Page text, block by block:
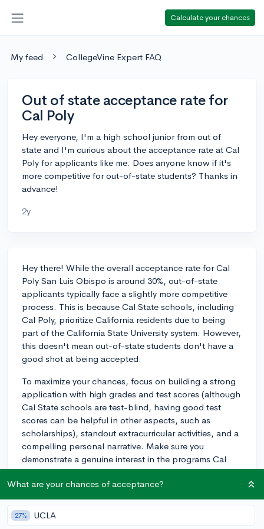
Calculate your chances
My feed CollegeVine Expert FAQ
Out of state acceptance rate for
Cal Poly
Hey everyone, I'm a high school junior from out of
state and I'm curious about the acceptance rate at Cal
Poly for applicants like me. Does anyone know if it's
more competitive for out-of-state students? Thanks in
advance!
2y
Hey there! While the overall acceptance rate for Cal
Poly San Luis Obispo is around 30%, out-of-state
applicants typically face a slightly more competitive
process. This is because Cal State schools, including
Cal Poly, prioritize California residents due to being
part of the California State University system. However,
this doesn't mean out-of-state students don't have a
good shot at being accepted.
To maximize your chances, focus on building a strong
application with high grades and test scores (although
Cal State schools are test-blind, having good test
scores can be helpful in other aspects, such as
scholarships), standout extracurricular activities, and a
compelling personal narrative. Make sure you
demonstrate a genuine interest in the programs Cal
Poly offers and how you could contribute to the
campus community.
Remember that admission rates can fluctuate across
years and between different programs within the
What are your chances of acceptance?
27% UCLA